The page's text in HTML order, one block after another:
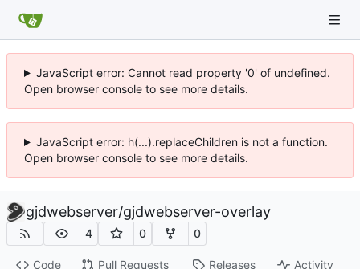
JavaScript error: Cannot read property '0' of undefined.
Open browser console to see more details.
JavaScript error: h(...).replaceChildren is not a function.
Open browser console to see more details.
gjdwebserver/gjdwebserver-overlay
4 0 0
Code Pull Requests Releases Activity